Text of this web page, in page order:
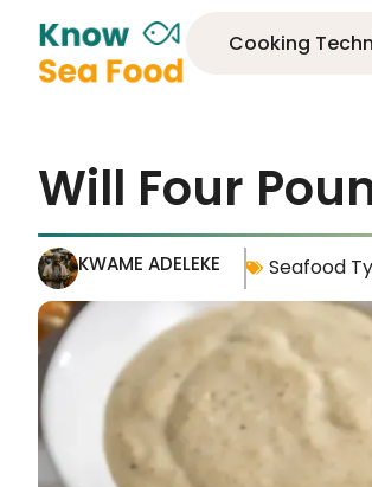
Cooking
Will Four
KWAME ADELEKE Seafood